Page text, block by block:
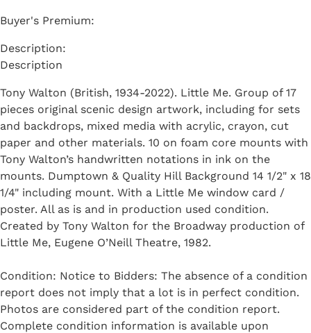
Buyer's Premium:
Description
Tony Walton (British, 1934-2022). Little Me. Group of 17
pieces original scenic design artwork, including for sets
and backdrops, mixed media with acrylic, crayon, cut
paper and other materials. 10 on foam core mounts with
Tony Walton’s handwritten notations in ink on the
mounts. Dumptown & Quality Hill Background 14 1/2" x 18
1/4" including mount. With a Little Me window card /
poster. All as is and in production used condition.
Created by Tony Walton for the Broadway production of
Little Me, Eugene O’Neill Theatre, 1982.
Condition: Notice to Bidders: The absence of a condition
report does not imply that a lot is in perfect condition.
Photos are considered part of the condition report.
Complete condition information is available upon